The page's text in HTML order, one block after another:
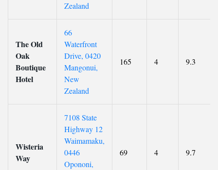
Zealand
The Old
Oak
Boutique
Hotel
66
Waterfront
Drive, 0420
Mangonui,
New
Zealand
165 4 9.3
Wisteria
Way
7108 State
Highway 12
Waimamaku,
0446
Opononi,
69 4 9.7